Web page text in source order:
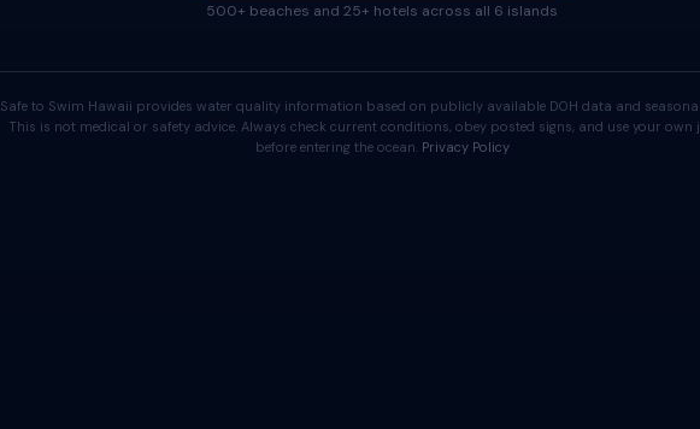
500+ beaches and 25+ hotels across all 6 islands
Safe to Swim Hawaii provides water quality information based on publicly available DOH data and
This is not medical or safety advice. Always check current conditions, obey posted signs, and use your own
before entering the ocean. Privacy Policy